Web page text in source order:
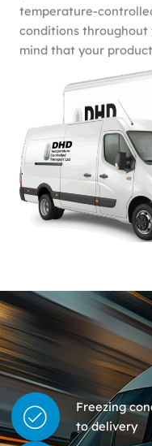
temperature-
conditions
mind that your
Freezing
to delivery